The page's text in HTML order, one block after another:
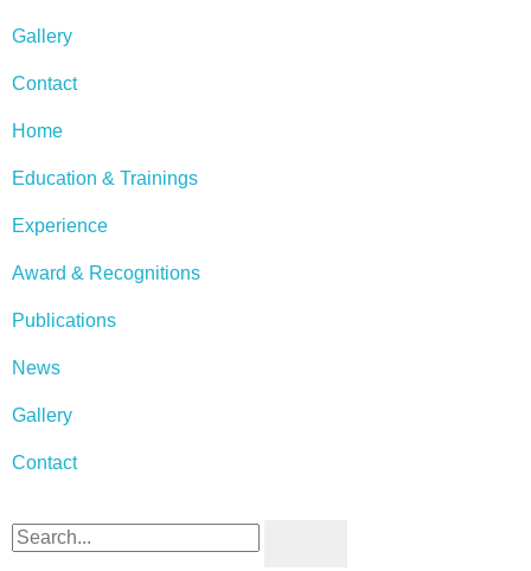
Gallery
Contact
Home
Education & Trainings
Experience
Award & Recognitions
Publications
News
Gallery
Contact